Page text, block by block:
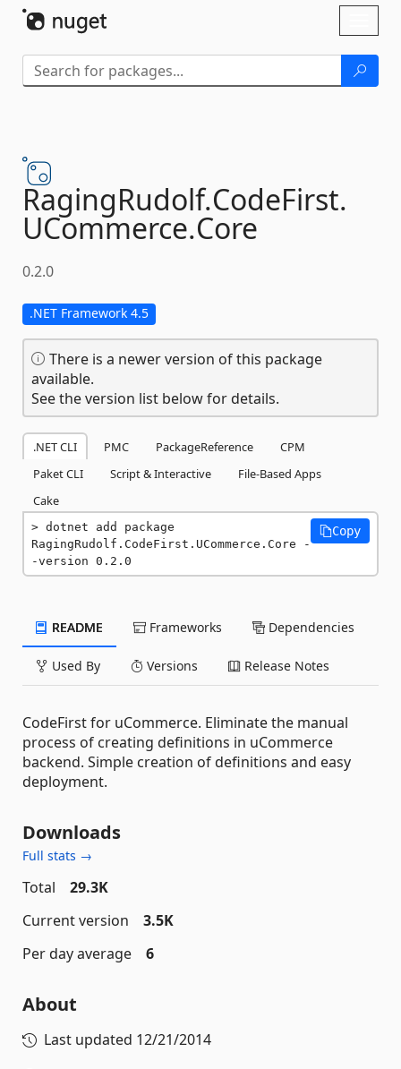
RagingRudolf.CodeFirst.
UCommerce.Core
0.2.0
.NET Framework 4.5
There is a newer version of this package
available.
See the version list below for details.
.NET CLI PMC PackageReference
CPM
Paket CLI
Script & Interactive
File-Based Apps
Cake
dotnet add package
RagingRudolf.CodeFirst.UCommerce.Core -
-version 0.2.0
Copy
README Frameworks Dependencies
Used By Versions Release Notes
CodeFirst for uCommerce. Eliminate the manual
process of creating definitions in uCommerce
backend. Simple creation of definitions and easy
deployment.
Downloads
Full stats →
Total
29.3K
Current version
3.5K
Per day average
6
About
Last updated 12/21/2014